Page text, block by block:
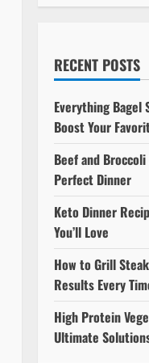
RECENT POSTS
Everything Bagel
Boost Your
Beef and
Perfect Dinner
Keto Dinner
You’ll Love
How to Grill
Results Every
High Protein
Ultimate